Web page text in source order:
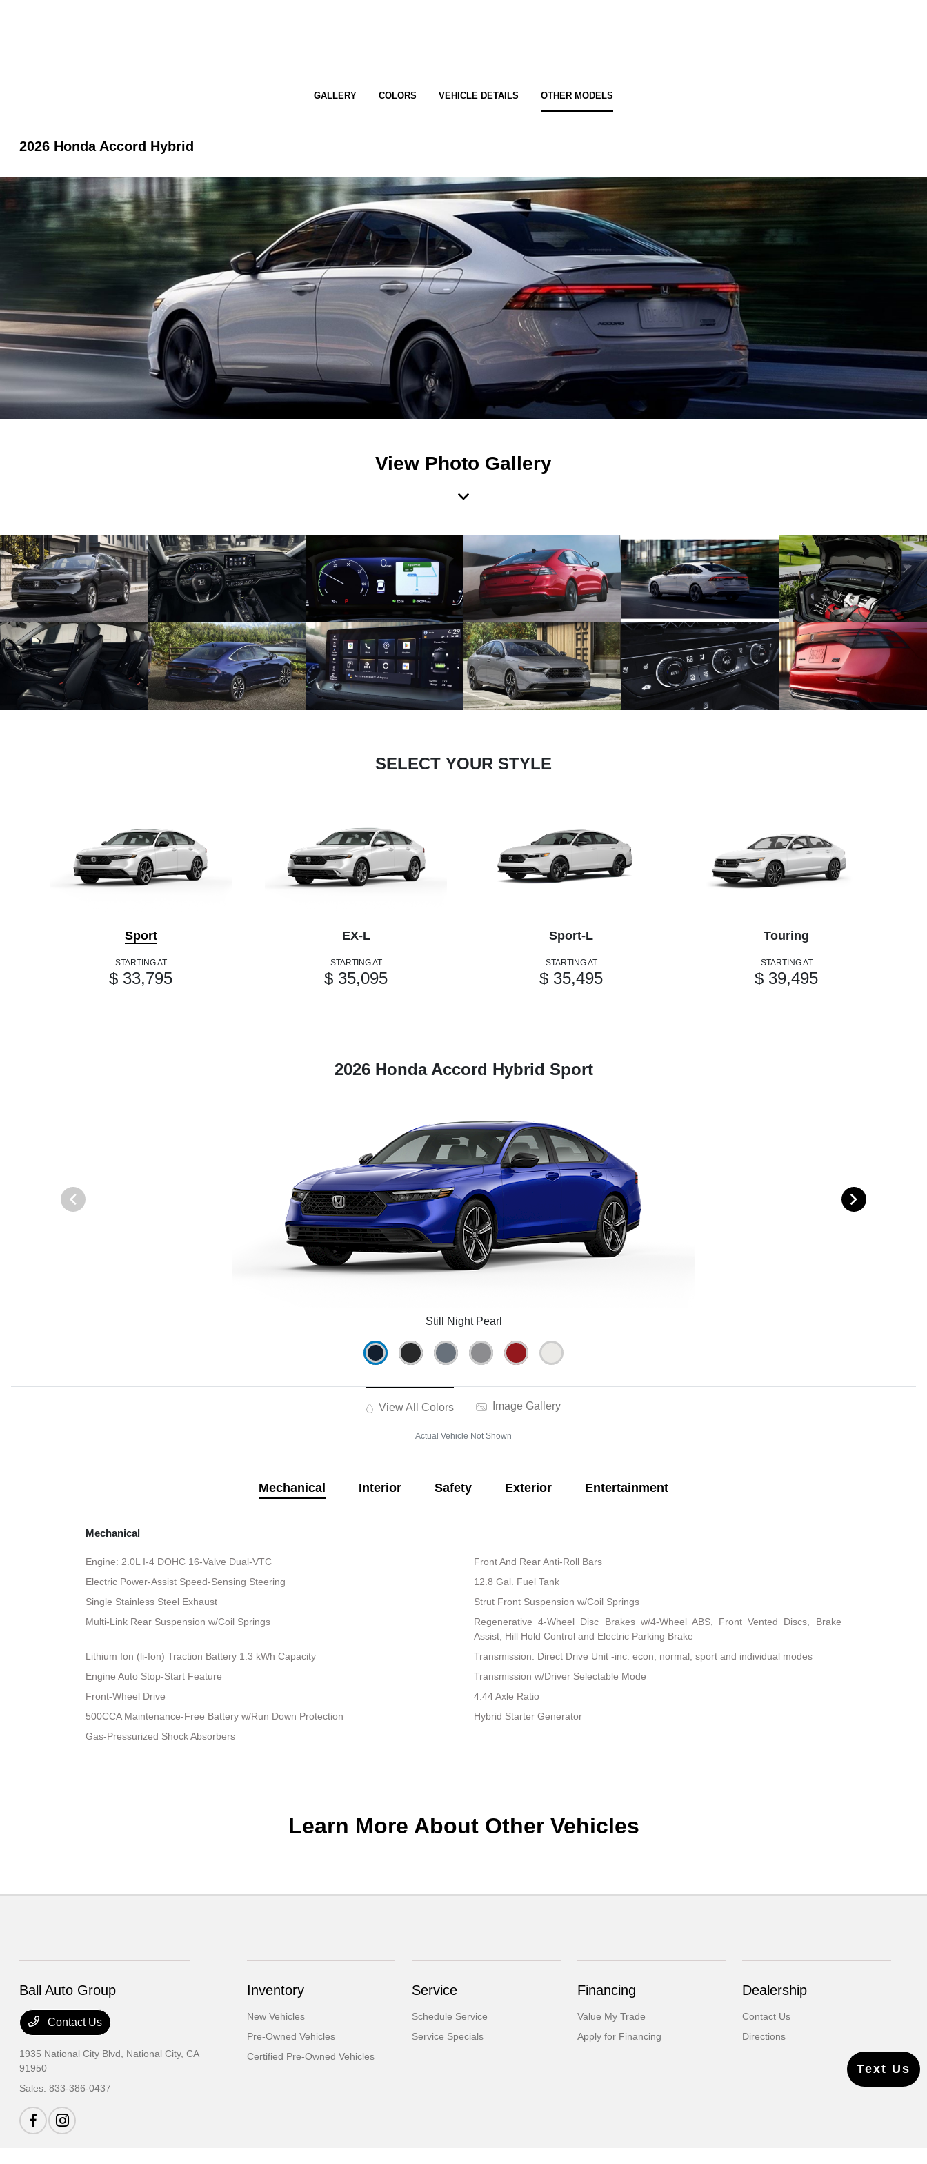
GALLERY COLORS VEHICLE DETAILS OTHER MODELS
2026 Honda Accord Hybrid
View Photo Gallery
SELECT YOUR STYLE
Sport
STARTING AT
$ 33,795
EX-L
STARTING AT
$ 35,095
Sport-L
STARTING AT
$ 35,495
Touring
STARTING AT
$ 39,495
2026 Honda Accord Hybrid Sport
Still Night Pearl
View All Colors Image Gallery
Actual Vehicle Not Shown
Mechanical Interior Safety Exterior Entertainment
Mechanical
Engine: 2.0L I-4 DOHC 16-Valve Dual-VTC
Front And Rear Anti-Roll Bars
Electric Power-Assist Speed-Sensing Steering
12.8 Gal. Fuel Tank
Single Stainless Steel Exhaust
Strut Front Suspension w/Coil Springs
Multi-Link Rear Suspension w/Coil Springs
Regenerative 4-Wheel Disc Brakes w/4-Wheel ABS, Front Vented Discs, Brake
Assist, Hill Hold Control and Electric Parking Brake
Lithium Ion (li-Ion) Traction Battery 1.3 kWh Capacity
Transmission: Direct Drive Unit -inc: econ, normal, sport and individual modes
Engine Auto Stop-Start Feature
Transmission w/Driver Selectable Mode
Front-Wheel Drive
4.44 Axle Ratio
500CCA Maintenance-Free Battery w/Run Down Protection
Hybrid Starter Generator
Gas-Pressurized Shock Absorbers
Learn More About Other Vehicles
Ball Auto Group
Contact Us
1935 National City Blvd, National City, CA
91950
Sales:833-386-0437
Inventory
New Vehicles
Pre-Owned Vehicles
Certified Pre-Owned Vehicles
Service
Schedule Service
Service Specials
Financing
Value My Trade
Apply for Financing
Dealership
Contact Us
Directions
Text Us